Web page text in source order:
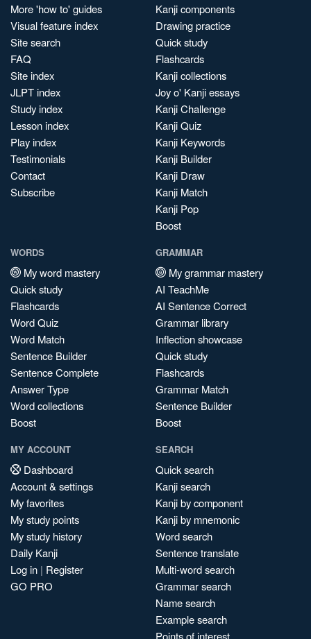
More 'how to' guides
Visual feature index
Site search
FAQ
Site index
JLPT index
Study index
Lesson index
Play index
Testimonials
Contact
Subscribe
Kanji components
Drawing practice
Quick study
Flashcards
Kanji collections
Joy o' Kanji essays
Kanji Challenge
Kanji Quiz
Kanji Keywords
Kanji Builder
Kanji Draw
Kanji Match
Kanji Pop
Boost
WORDS
My word mastery
Quick study
Flashcards
Word Quiz
Word Match
Sentence Builder
Sentence Complete
Answer Type
Word collections
Boost
GRAMMAR
My grammar mastery
AI TeachMe
AI Sentence Correct
Grammar library
Inflection showcase
Quick study
Flashcards
Grammar Match
Sentence Builder
Boost
MY ACCOUNT
Dashboard
Account & settings
My favorites
My study points
My study history
Daily Kanji
Log in | Register
GO PRO
SEARCH
Quick search
Kanji search
Kanji by component
Kanji by mnemonic
Word search
Sentence translate
Multi-word search
Grammar search
Name search
Example search
Points of interest